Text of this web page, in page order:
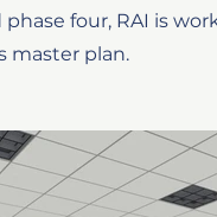
four, RAI is
master plan.